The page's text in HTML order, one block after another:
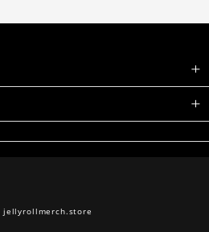
jellyrollmerch.store